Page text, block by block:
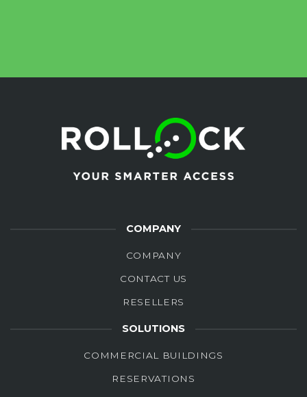
COMPANY
COMPANY
CONTACT US
RESELLERS
SOLUTIONS
COMMERCIAL BUILDINGS
RESERVATIONS